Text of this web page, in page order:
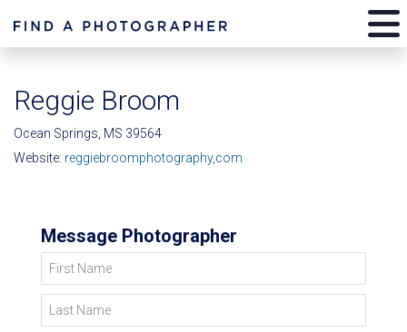
Reggie Broom
Ocean Springs, MS 39564
Website: reggiebroomphotography,com
Message Photographer
First Name
Last Name